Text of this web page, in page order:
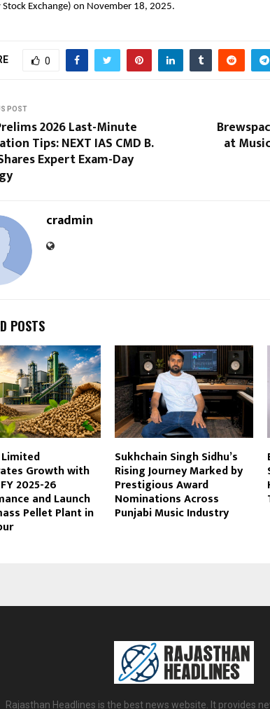
Stock Exchange) on November 18, 2025.
0
POST
2026 Last-Minute
Tips: NEXT IAS CMD B.
Expert Exam-Day
at
cradmin
POSTS
Limited
Growth with
2025-26
and Launch
Pellet Plant in
Sukhchain Singh Sidhu’s
Rising Journey Marked by
Prestigious Award
Nominations Across
Punjabi Music Industry
Rajasthan Headlines is the best news website. It provides